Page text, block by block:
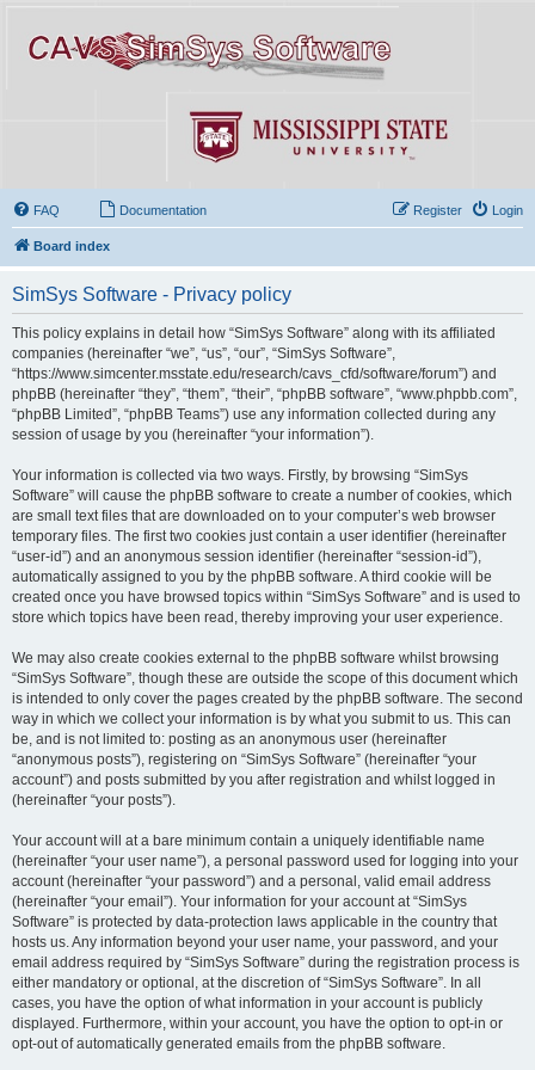
FAQ Documentation Login
Register
Board index
SimSys Software - Privacy policy
This policy explains in detail how “SimSys Software” along with its affiliated
companies (hereinafter “we”, “us”, “our”, “SimSys Software”,
“https://www.simcenter.msstate.edu/research/cavs_cfd/software/forum”) and
phpBB (hereinafter “they”, “them”, “their”, “phpBB software”, “www.phpbb.com”,
“phpBB Limited”, “phpBB Teams”) use any information collected during any
session of usage by you (hereinafter “your information”).
Your information is collected via two ways. Firstly, by browsing “SimSys
Software” will cause the phpBB software to create a number of cookies, which
are small text files that are downloaded on to your computer’s web browser
temporary files. The first two cookies just contain a user identifier (hereinafter
“user-id”) and an anonymous session identifier (hereinafter “session-id”),
automatically assigned to you by the phpBB software. A third cookie will be
created once you have browsed topics within “SimSys Software” and is used to
store which topics have been read, thereby improving your user experience.
We may also create cookies external to the phpBB software whilst browsing
“SimSys Software”, though these are outside the scope of this document which
is intended to only cover the pages created by the phpBB software. The second
way in which we collect your information is by what you submit to us. This can
be, and is not limited to: posting as an anonymous user (hereinafter
“anonymous posts”), registering on “SimSys Software” (hereinafter “your
account”) and posts submitted by you after registration and whilst logged in
(hereinafter “your posts”).
Your account will at a bare minimum contain a uniquely identifiable name
(hereinafter “your user name”), a personal password used for logging into your
account (hereinafter “your password”) and a personal, valid email address
(hereinafter “your email”). Your information for your account at “SimSys
Software” is protected by data-protection laws applicable in the country that
hosts us. Any information beyond your user name, your password, and your
email address required by “SimSys Software” during the registration process is
either mandatory or optional, at the discretion of “SimSys Software”. In all
cases, you have the option of what information in your account is publicly
displayed. Furthermore, within your account, you have the option to opt-in or
opt-out of automatically generated emails from the phpBB software.